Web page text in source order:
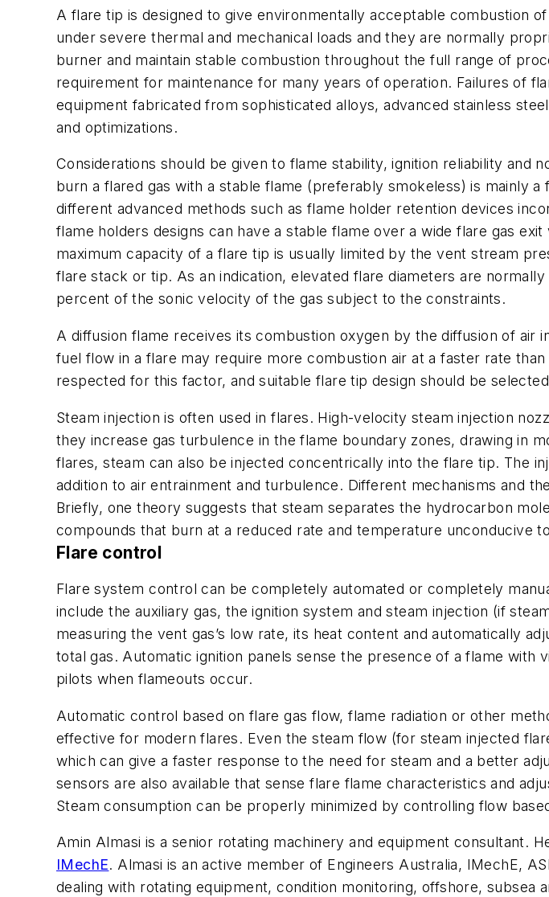
A flare tip is designed to give environmentally acceptable combustion
under severe thermal and mechanical loads and they are normally
burner and maintain stable combustion throughout the full range of
requirement for maintenance for many years of operation. Failures of
equipment fabricated from sophisticated alloys, advanced stainless
and optimizations.
Considerations should be given to flame stability, ignition reliability and
burn a flared gas with a stable flame (preferably smokeless) is mainly
different advanced methods such as flame holder retention devices
flame holders designs can have a stable flame over a wide flare gas
maximum capacity of a flare tip is usually limited by the vent stream
flare stack or tip. As an indication, elevated flare diameters are
percent of the sonic velocity of the gas subject to the constraints.
A diffusion flame receives its combustion oxygen by the diffusion of
fuel flow in a flare may require more combustion air at a faster rate
respected for this factor, and suitable flare tip design should be
Steam injection is often used in flares. High-velocity steam injection
they increase gas turbulence in the flame boundary zones, drawing in
flares, steam can also be injected concentrically into the flare tip. The
addition to air entrainment and turbulence. Different mechanisms and
Briefly, one theory suggests that steam separates the hydrocarbon
compounds that burn at a reduced rate and temperature unconducive
Flare control
Flare system control can be completely automated or completely
include the auxiliary gas, the ignition system and steam injection (if
measuring the vent gas’s low rate, its heat content and automatically
total gas. Automatic ignition panels sense the presence of a flame
pilots when flameouts occur.
Automatic control based on flare gas flow, flame radiation or other
effective for modern flares. Even the steam flow (for steam injected
which can give a faster response to the need for steam and a better
sensors are also available that sense flare flame characteristics and
Steam consumption can be properly minimized by controlling flow
Amin Almasi is a senior rotating machinery and equipment consultant.
IMechE. Almasi is an active member of Engineers Australia, IMechE,
dealing with rotating equipment, condition monitoring, offshore, subsea